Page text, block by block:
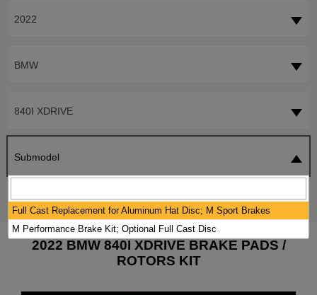
2022
BMW
840I XDRIVE
Submodel
2022 BMW 840I XDRIVE BRAKE PADS /
ROTORS KIT
Full Cast Replacement for Aluminum Hat Disc; M Sport Brakes
M Performance Brake Kit; Optional Full Cast Disc